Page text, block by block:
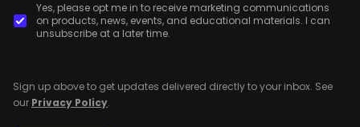
Yes, please opt me in to receive marketing communications
on products, news, events, and educational materials. I can
unsubscribe at a later time.
Sign up above to get updates delivered directly to your inbox. See
our Privacy Policy.